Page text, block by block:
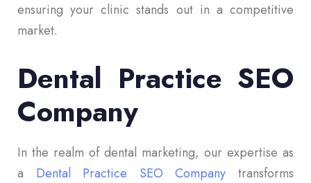
ensuring your clinic stands out in a competitive
market.
Dental Practice SEO
Company
In the realm of dental marketing, our expertise as
a Dental Practice SEO Company transforms